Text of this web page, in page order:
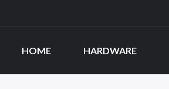
HOME HARDWARE